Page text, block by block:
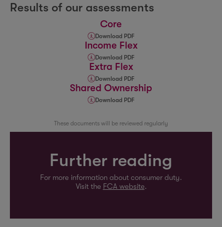
Results of our assessments
Core
Download PDF
Income Flex
Download PDF
Extra Flex
Download PDF
Shared Ownership
Download PDF
These documents will be reviewed regularly
Further reading
For more information about consumer duty.
Visit the FCA website.